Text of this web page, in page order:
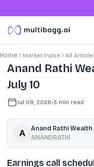
Home Market Pulse All
Anand Rathi
July 10
Jul 09, 2026•3 min read
Anand Rathi Wealth
ANANDRATHI
Earnings call